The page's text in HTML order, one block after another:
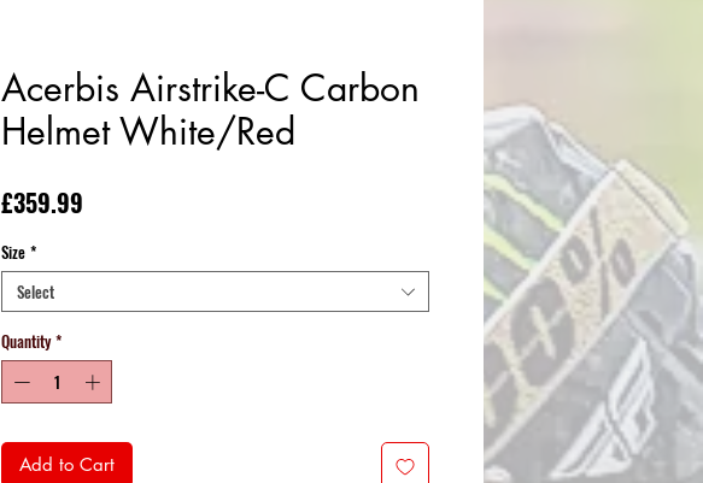
Acerbis Airstrike-C Carbon
Helmet White/Red
£359.99
Size *
Select
Quantity *
Add to Cart